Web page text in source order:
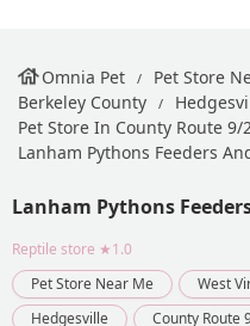
Omnia Pet Pet Store
Berkeley County
Pet Store In County Route 9/
Lanham Pythons Feeders
Lanham Pythons
Reptile store ★1.0
Pet Store Near Me
West
Hedgesville
County Route